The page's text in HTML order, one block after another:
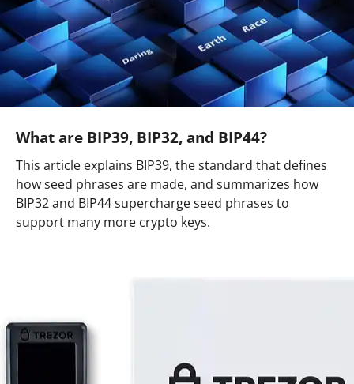
What are BIP39, BIP32, and BIP44?
This article explains BIP39, the standard that defines
how seed phrases are made, and summarizes how
BIP32 and BIP44 supercharge seed phrases to
support many more crypto keys.